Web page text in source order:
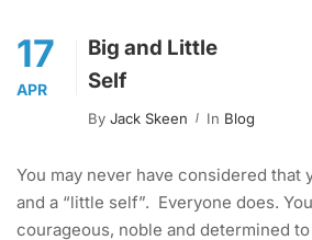
17
APR
Big and Little
Self
By Jack Skeen In Blog
You may never have considered that
and a “little self”. Everyone does.
courageous, noble and determined